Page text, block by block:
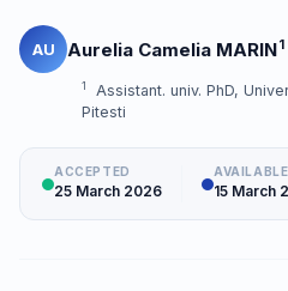
AU Aurelia Camelia MARIN1
1
Assistant. univ. PhD,
Pitesti
ACCEPTED
25 March 2026 15 March